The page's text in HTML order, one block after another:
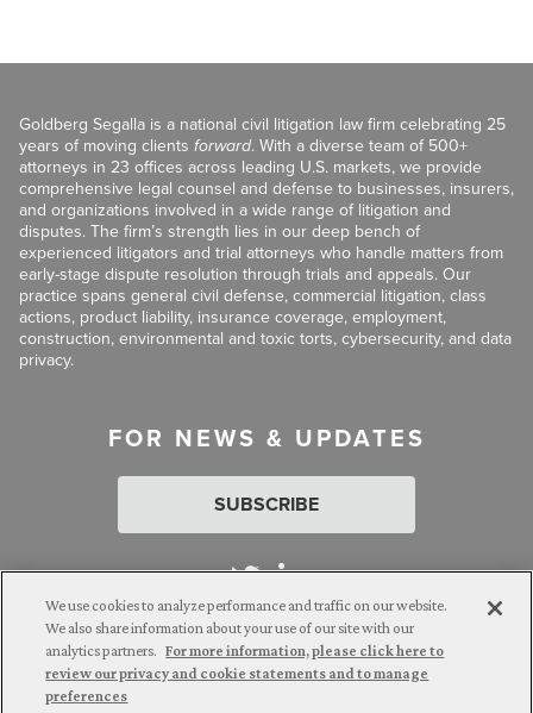
Goldberg Segalla is a national civil litigation law firm celebrating 25
years of moving clients forward. With a diverse team of 500+
attorneys in 23 offices across leading U.S. markets, we provide
comprehensive legal counsel and defense to businesses, insurers,
and organizations involved in a wide range of litigation and
disputes. The firm’s strength lies in our deep bench of
experienced litigators and trial attorneys who handle matters from
early-stage dispute resolution through trials and appeals. Our
practice spans general civil defense, commercial litigation, class
actions, product liability, insurance coverage, employment,
construction, environmental and toxic torts, cybersecurity, and data
privacy.
FOR NEWS & UPDATES
SUBSCRIBE
Attorney Advertising. © 2026 Goldberg Segalla. Prior results do
not guarantee a similar outcome.
We use cookies to analyze performance and traffic on our website.
We also share information about your use of our site with our
analytics partners. For more information, please click here to
review our privacy and cookie statements and to manage
preferences